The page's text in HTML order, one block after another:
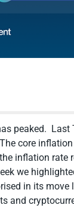
peaked. Last
core
inflation rate
we
in its move
and